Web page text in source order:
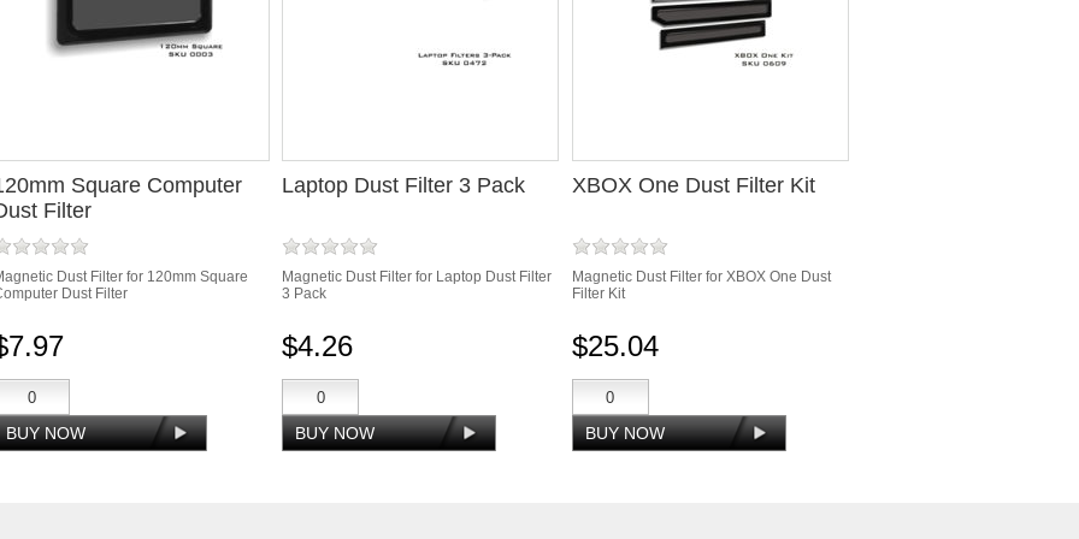
Square Computer
Filter
Dust Filter for 120mm Square
Dust Filter
Laptop Dust Filter 3 Pack
Magnetic Dust Filter for Laptop Dust Filter
3 Pack
$4.26
XBOX One Dust Filter Kit
Magnetic Dust Filter for XBOX One Dust
Filter Kit
$25.04